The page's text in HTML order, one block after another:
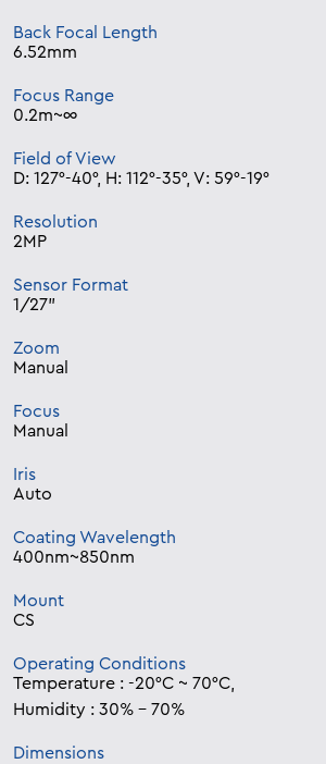
Back Focal Length
6.52mm
Focus Range
0.2m~∞
Field of View
D: 127°-40°, H: 112°-35°, V: 59°-19°
Resolution
2MP
Sensor Format
1/27”
Zoom
Manual
Focus
Manual
Iris
Auto
Coating Wavelength
400nm~850nm
Mount
CS
Operating Conditions
Temperature : -20°C ~ 70°C,
Humidity : 30% – 70%
Dimensions